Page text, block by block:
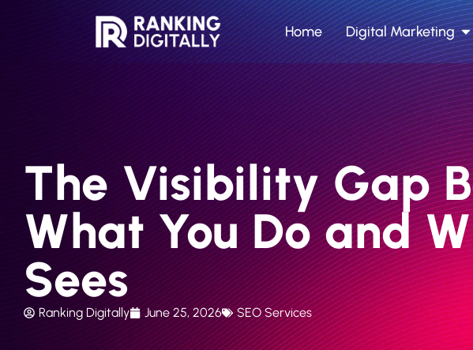
Home Digital Marketing
The Visibility Gap
What You Do and
Sees
Ranking Digitally June 25, 2026 SEO Services